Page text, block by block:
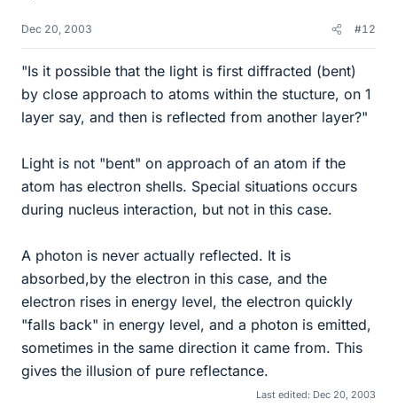
Dec 20, 2003 #12
"Is it possible that the light is first diffracted (bent)
by close approach to atoms within the stucture, on 1
layer say, and then is reflected from another layer?"
Light is not "bent" on approach of an atom if the
atom has electron shells. Special situations occurs
during nucleus interaction, but not in this case.
A photon is never actually reflected. It is
absorbed,by the electron in this case, and the
electron rises in energy level, the electron quickly
"falls back" in energy level, and a photon is emitted,
sometimes in the same direction it came from. This
gives the illusion of pure reflectance.
Last edited: Dec 20, 2003